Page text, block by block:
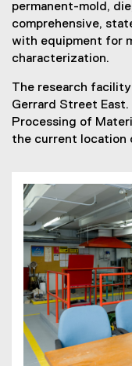
permanent-mold,
comprehensive,
with equipment for
characterization.
The research facility
Gerrard Street
Processing of
the current location